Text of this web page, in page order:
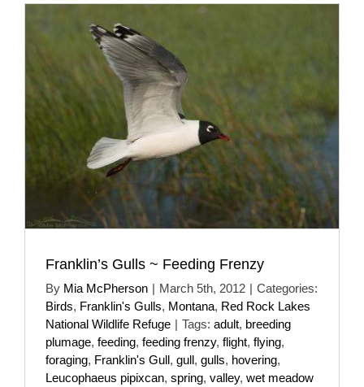
Franklin’s Gulls ~ Feeding Frenzy
By Mia McPherson | March 5th, 2012 | Categories:
Birds, Franklin's Gulls, Montana, Red Rock Lakes
National Wildlife Refuge | Tags: adult, breeding
plumage, feeding, feeding frenzy, flight, flying,
foraging, Franklin's Gull, gull, gulls, hovering,
Leucophaeus pipixcan, spring, valley, wet meadow